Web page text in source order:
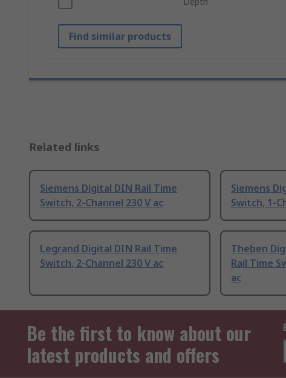
Find similar products
Related links
Siemens Digital DIN Rail Time
Switch, 2-Channel 230 V ac
Siemens
Switch, 1-
Legrand Digital DIN Rail Time
Switch, 2-Channel 230 V ac
Theben
Rail Time
ac
Be the first to know about our
latest products and offers